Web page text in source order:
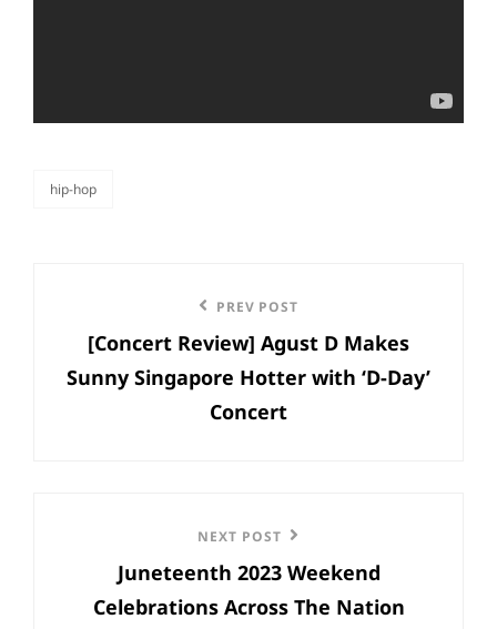
categories
hip-hop
navigation
Post
PREV POST
[Concert Review] Agust D Makes
Sunny Singapore Hotter with ‘D-Day’
Concert
NEXT POST
Juneteenth 2023 Weekend
Celebrations Across The Nation